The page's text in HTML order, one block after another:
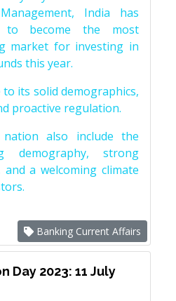
India has
to become the most
market for investing in
this year.
to its solid demographics,
proactive regulation.
also include the
demography, strong
a welcoming climate
Banking Current Affairs
Day 2023: 11 July